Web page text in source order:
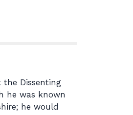
Dissenting
he was known
he would